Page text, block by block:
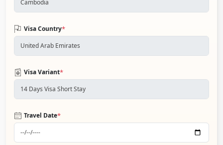
Visa Country*
Visa Variant*
Travel Date*